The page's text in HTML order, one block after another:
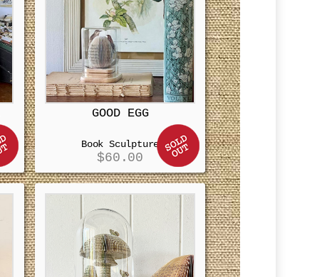
GOOD EGG
Book Sculpture
$60.00